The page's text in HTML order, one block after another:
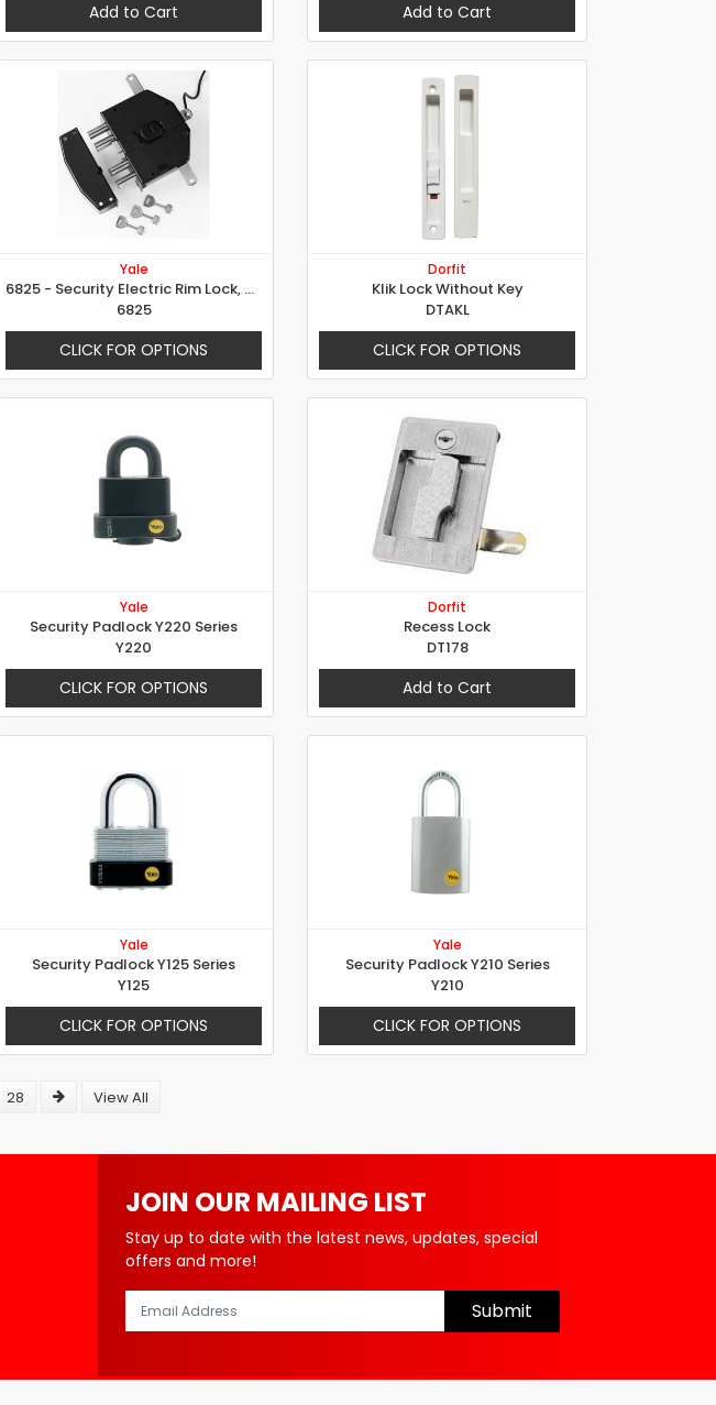
Add to Cart Add to Cart
Yale
6825 - Security Electric Rim Lock, 5 Locking Points
6825
CLICK FOR OPTIONS
Dorfit
Klik Lock Without Key
DTAKL
CLICK FOR OPTIONS
Yale
Security Padlock Y220 Series
Y220
CLICK FOR OPTIONS
Dorfit
Recess Lock
DT178
Add to Cart
Yale
Security Padlock Y125 Series
Y125
CLICK FOR OPTIONS
Yale
Security Padlock Y210 Series
Y210
CLICK FOR OPTIONS
28 View All
JOIN OUR MAILING LIST
Stay up to date with the latest news, updates, special
offers and more!
Submit